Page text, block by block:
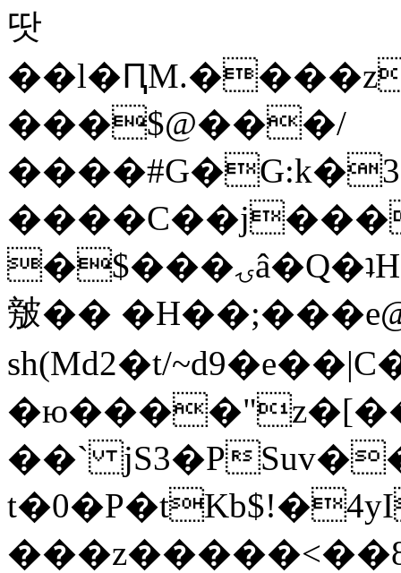
땃
���$@���/
�$���ۍâ�Q�ʇH�i�o�'��$��p��E8��%�.�dD�
㿶��
sh(Md2�t/
��` jS3�P